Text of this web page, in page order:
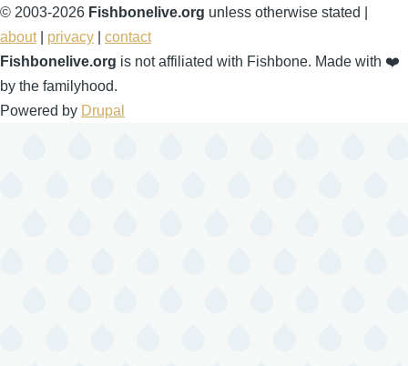
© 2003-2026 Fishbonelive.org unless otherwise stated |
about| privacy
contact
Fishbonelive.org is not affiliated with Fishbone. Made with ❤️
by the familyhood.
Powered by Drupal